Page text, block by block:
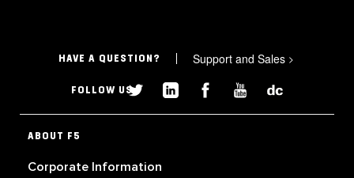
HAVE A QUESTION? Support and Sales >
FOLLOW US
ABOUT F5
Corporate Information